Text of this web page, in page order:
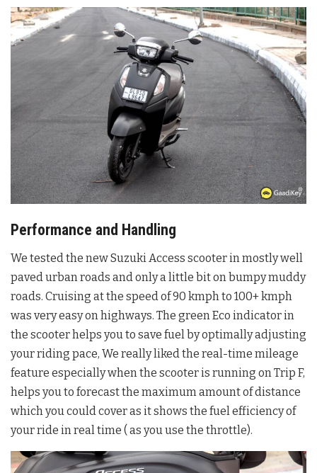
Performance and Handling
We tested the new Suzuki Access scooter in mostly well
paved urban roads and only a little bit on bumpy muddy
roads. Cruising at the speed of 90 kmph to 100+ kmph
was very easy on highways. The green Eco indicator in
the scooter helps you to save fuel by optimally adjusting
your riding pace, We really liked the real-time mileage
feature especially when the scooter is running on Trip F,
helps you to forecast the maximum amount of distance
which you could cover as it shows the fuel efficiency of
your ride in real time ( as you use the throttle).